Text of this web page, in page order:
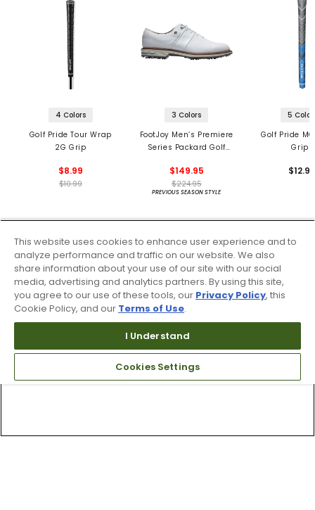
4 Colors
Golf Pride Tour Wrap
2G Grip
$8.99
$10.99
3 Colors
FootJoy Men’s Premiere
Series Packard Golf
$149.95
$224.95
PREVIOUS SEASON STYLE
5
Golf Pride
Grips
This website uses cookies to enhance user experience and to
analyze performance and traffic on our website. We also
share information about your use of our site with our social
media, advertising and analytics partners. By using this site,
you agree to our use of these tools, our Privacy Policy, this
Cookie Policy, and our Terms of Use.
I Understand
Cookies Settings